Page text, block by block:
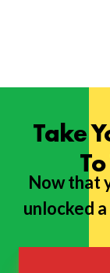
Take
Now that
unlocked